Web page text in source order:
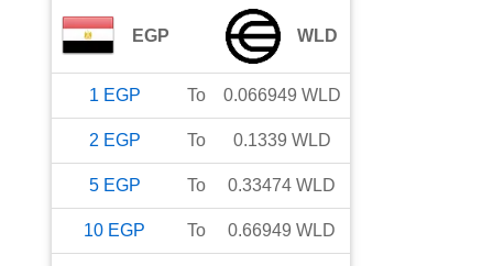
EGP WLD
1 EGP To 0.066949 WLD
2 EGP To 0.1339 WLD
5 EGP To 0.33474 WLD
10 EGP To 0.66949 WLD